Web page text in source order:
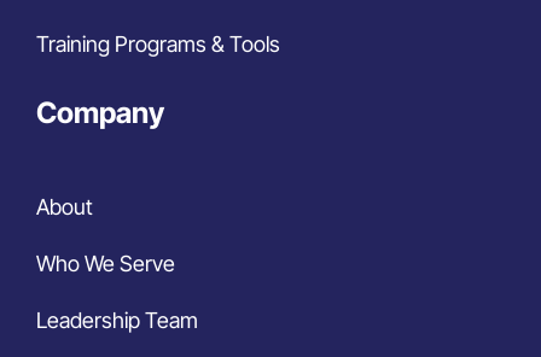
Training Programs & Tools
Company
About
Who We Serve
Leadership Team